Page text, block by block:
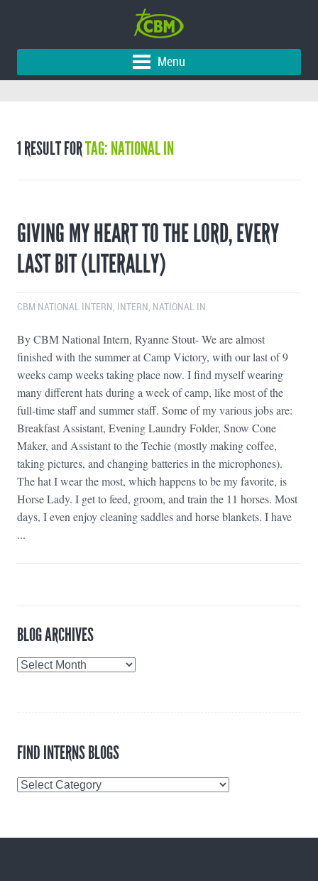
Menu
1 RESULT FORTAG: NATIONAL IN
GIVING MY HEART TO THE LORD, EVERY
LAST BIT (LITERALLY)
CBM NATIONAL INTERN INTERN NATIONAL IN
By CBM National Intern, Ryanne Stout- We are almost
finished with the summer at Camp Victory, with our last of 9
weeks camp weeks taking place now. I find myself wearing
many different hats during a week of camp, like most of the
full-time staff and summer staff. Some of my various jobs are:
Breakfast Assistant, Evening Laundry Folder, Snow Cone
Maker, and Assistant to the Techie (mostly making coffee,
taking pictures, and changing batteries in the microphones).
The hat I wear the most, which happens to be my favorite, is
Horse Lady. I get to feed, groom, and train the 11 horses. Most
days, I even enjoy cleaning saddles and horse blankets. I have
...
BLOG ARCHIVES
Blog
FIND INTERNS BLOGS
Find